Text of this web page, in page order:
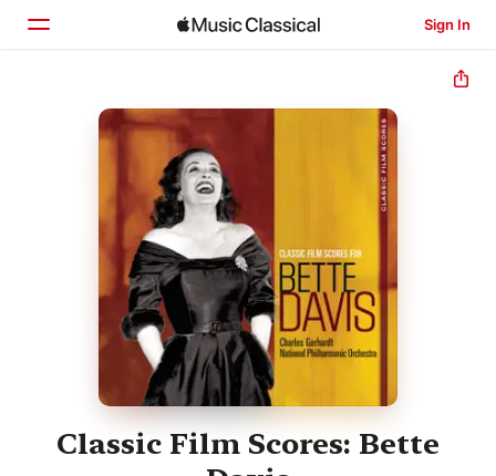
Sign In
Home
Classic Film Scores: Bette